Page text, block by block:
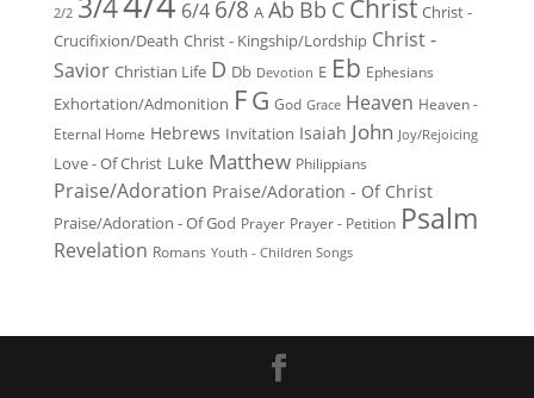
2/2 3/4 6/4 6/8 A Ab Bb C Christ Christ -
Crucifixion/Death Christ - Kingship/Lordship Christ -
Savior Christian Life D Db Devotion E Eb Ephesians
Exhortation/Admonition FG God Grace Heaven Heaven -
Eternal Home Hebrews Invitation Isaiah John Joy/Rejoicing
Love - Of Christ Luke Matthew Philippians
Praise/Adoration Praise/Adoration - Of Christ
Praise/Adoration - Of God Prayer Prayer - Petition Psalm
Revelation Romans Youth - Children Songs